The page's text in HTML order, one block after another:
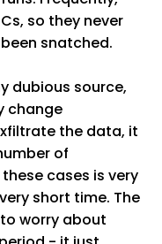
so they never
snatched.
dubious source,
change
the data, it
of
cases is very
short time. The
worry about